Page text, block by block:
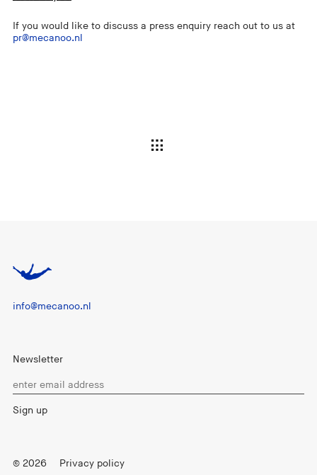
If you would like to discuss a press enquiry reach out to us at
pr@mecanoo.nl
info@mecanoo.nl
Newsletter
© 2026 Privacy policy